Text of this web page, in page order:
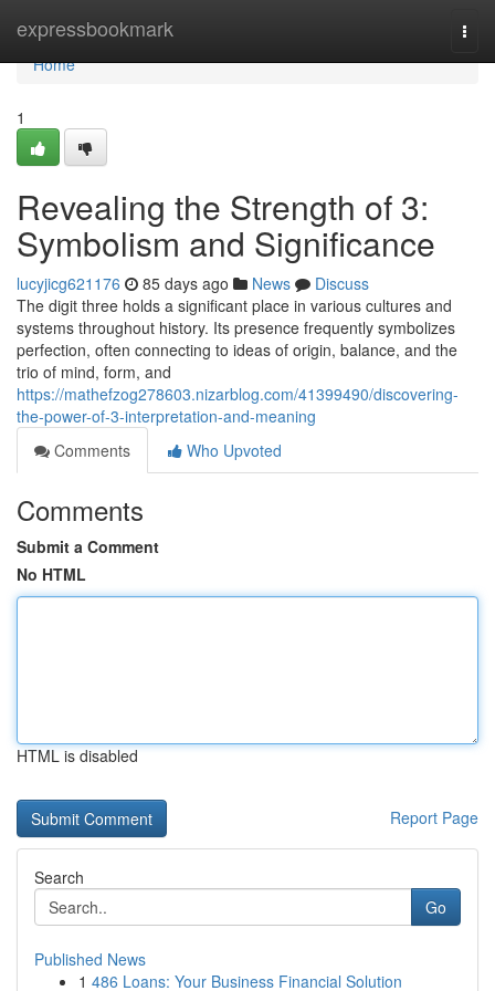
expressbookmark
Home
Home
1
Revealing the Strength of 3:
Symbolism and Significance
lucyjicg621176 85 days ago News
Discuss
The digit three holds a significant place in various cultures and
systems throughout history. Its presence frequently symbolizes
perfection, often connecting to ideas of origin, balance, and the
trio of mind, form, and
https://mathefzog278603.nizarblog.com/41399490/discovering-
the-power-of-3-interpretation-and-meaning
Comments
Who Upvoted
Comments
Submit a Comment
No HTML
HTML is disabled
Report Page
Search
Go
Published News
1 486 Loans: Your Business Financial Solution